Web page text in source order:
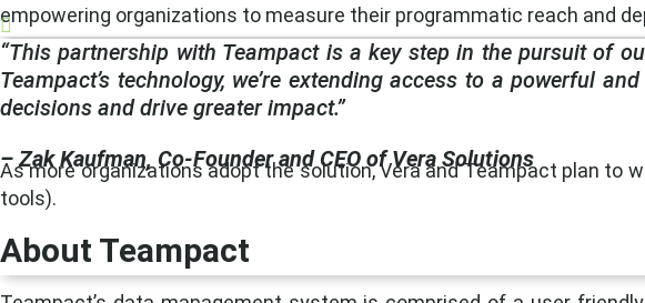
empowering organizations to measure their programmatic reach and
“This partnership with Teampact is a key step in the pursuit of
Teampact’s technology, we’re extending access to a powerful
decisions and drive greater impact.”
– Zak Kaufman, Co-Founder and CEO of Vera Solutions
As more organizations adopt the solution, Vera and Teampact plan to
tools).
About Teampact